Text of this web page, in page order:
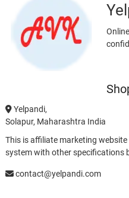
Yelpandi,
Solapur, Maharashtra India
This is affiliate marketing
system with other specifications
contact@yelpandi.com